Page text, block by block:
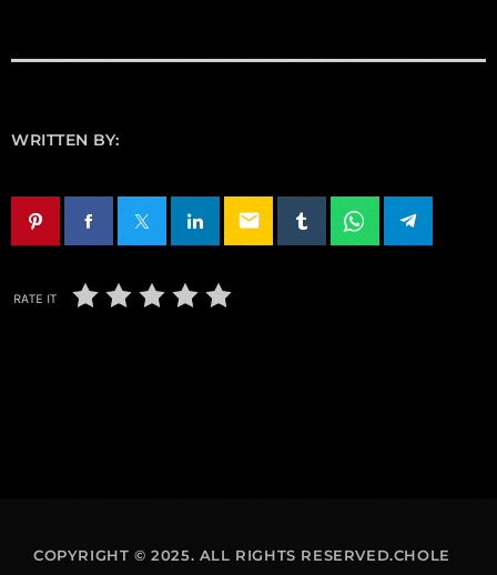
WRITTEN BY:
email
RATE IT
COPYRIGHT © 2025. ALL RIGHTS RESERVED.CHOLE